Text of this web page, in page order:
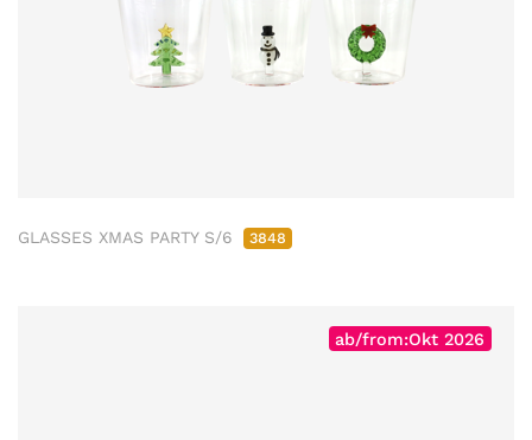
GLASSES XMAS PARTY S/6 3848
ab/from:Okt 2026